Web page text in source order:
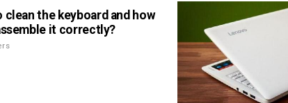
clean the keyboard and how
it correctly?